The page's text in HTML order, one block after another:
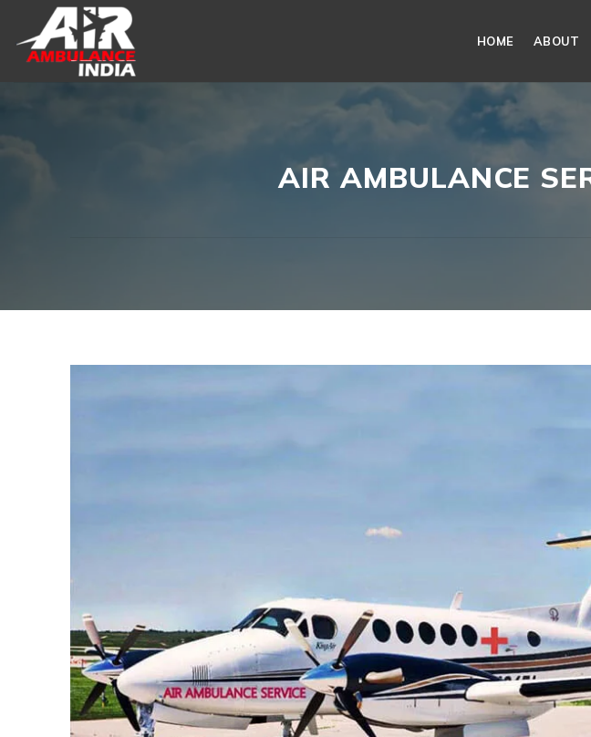
content
HOME ABOUT
AIR AMBULANCE